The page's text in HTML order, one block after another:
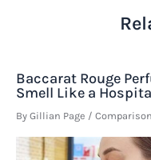
Baccarat Rouge
Smell Like a
By Gillian Page /